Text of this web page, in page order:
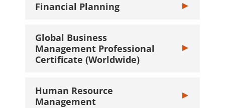
Financial Planning Toggle
Global Business
Management Professional
Certificate (Worldwide)
Toggle
Human Resource
Management
Toggle